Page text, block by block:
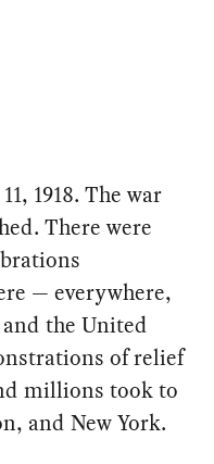
1918. The war
There were
— everywhere,
the United
of relief
millions took to
and New York.